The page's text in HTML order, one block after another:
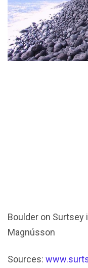
Boulder on Surtsey
Magnússon
Sources: